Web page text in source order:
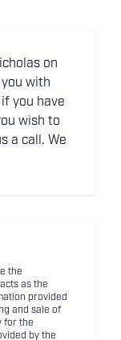
on
with
you have
wish to
a call. We
the
as the
provided
and sale of
for the
by the